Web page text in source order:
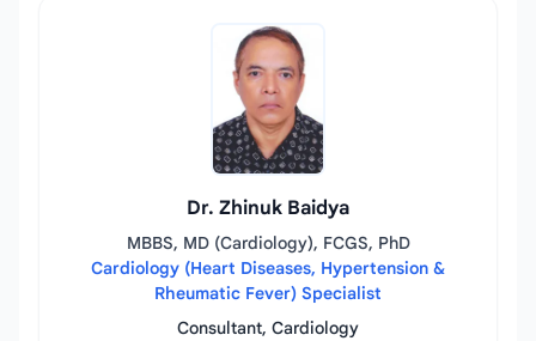
Dr. Zhinuk Baidya
MBBS, MD (Cardiology), FCGS, PhD
Cardiology (Heart Diseases, Hypertension &
Rheumatic Fever) Specialist
Consultant, Cardiology